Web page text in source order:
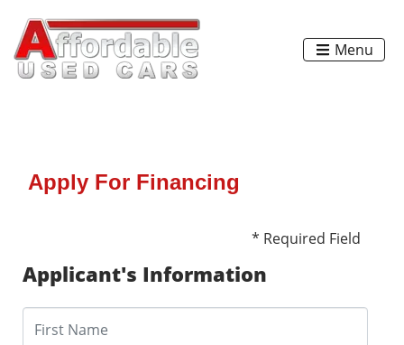
Menu
Apply For Financing
* Required Field
Applicant's Information